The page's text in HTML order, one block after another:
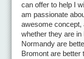
can offer to help I
am passionate
awesome concept,
whether they are
Normandy are
Bromont are